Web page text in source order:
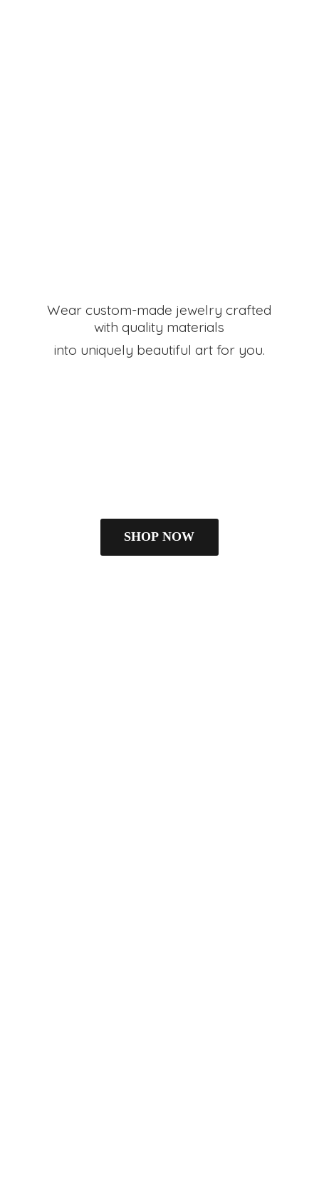
Wear custom-made jewelry crafted
with quality materials
into uniquely beautiful art for you.
SHOP NOW